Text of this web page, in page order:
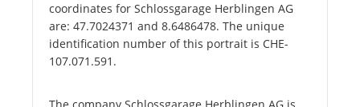
coordinates for Schlossgarage Herblingen AG
are: 47.7024371 and 8.6486478. The unique
identification number of this portrait is CHE-
107.071.591.